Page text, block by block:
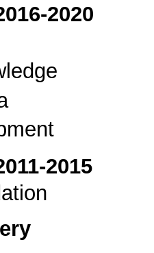
2020
2015